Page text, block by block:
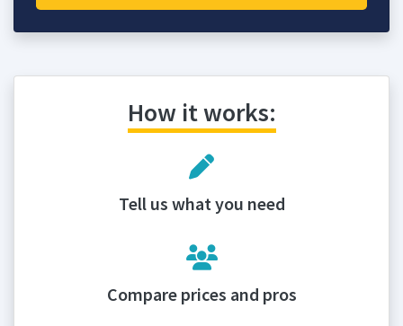
How it works:
Tell us what you need
Compare prices and pros